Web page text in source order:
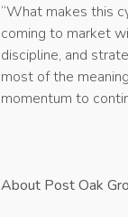
“What makes this
coming to market
discipline, and
most of the
momentum to
About Post Oak